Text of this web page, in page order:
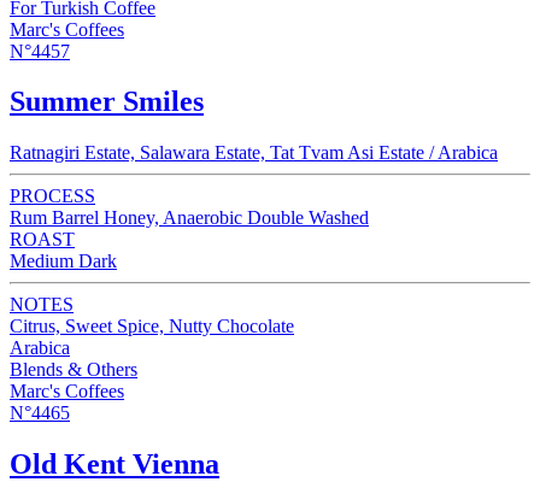
For Turkish Coffee
Marc's Coffees
N°4457
Summer Smiles
Ratnagiri Estate, Salawara Estate, Tat Tvam Asi Estate / Arabica
PROCESS
Rum Barrel Honey, Anaerobic Double Washed
ROAST
Medium Dark
NOTES
Citrus, Sweet Spice, Nutty Chocolate
Arabica
Blends & Others
Marc's Coffees
N°4465
Old Kent Vienna